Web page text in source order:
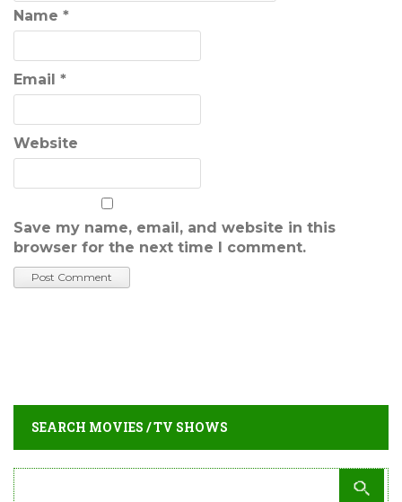
Name *
Email *
Website
Save my name, email, and website in this
browser for the next time I comment.
SEARCH MOVIES / TV SHOWS